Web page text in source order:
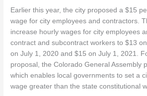
Earlier this year, the city proposed a $15
wage for city employees and contractors.
increase hourly wages for city employees
contract and subcontract workers to $13
on July 1, 2020 and $15 on July 1, 2021.
proposal, the Colorado General Assembly
which enables local governments to set a
wage greater than the state constitutional